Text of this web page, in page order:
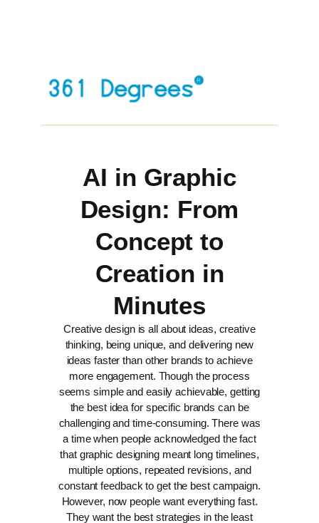
AI in Graphic
Design: From
Concept to
Creation in
Minutes
Creative design is all about ideas, creative
thinking, being unique, and delivering new
ideas faster than other brands to achieve
more engagement. Though the process
seems simple and easily achievable, getting
the best idea for specific brands can be
challenging and time-consuming.There was
a time when people acknowledged the fact
that graphic designing meant long timelines,
multiple options, repeated revisions, and
constant feedback to get the best campaign.
However, now people want everything fast.
They want the best strategies in the least